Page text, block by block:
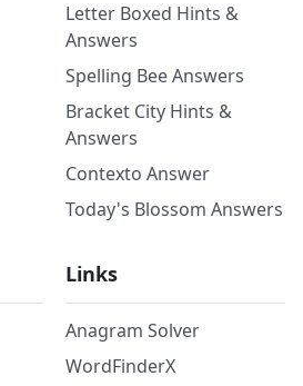
Letter Boxed Hints &
Answers
Spelling Bee Answers
Bracket City Hints &
Answers
Contexto Answer
Today's Blossom Answers
Links
Anagram Solver
WordFinderX